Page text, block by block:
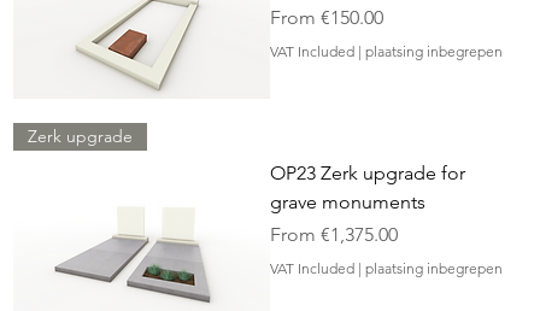
From €150.00
Sale Price
VAT Included | plaatsing inbegrepen
Zerk upgrade
OP23 Zerk upgrade for
grave monuments
From €1,375.00
Sale Price
VAT Included | plaatsing inbegrepen